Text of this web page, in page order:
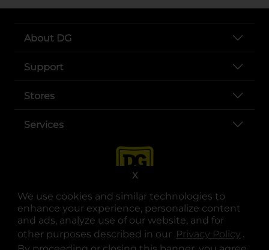
We use cookies and similar technologies to
enhance your experience, personalize content
and ads, analyze use of our website, and for
other purposes described in our Privacy Policy .
X
About DG
Support
Stores
Services
opens in a new tab
opens in a new tab
opens in a new tab
opens in a new tab
opens in a new tab
opens in a new tab